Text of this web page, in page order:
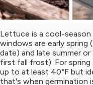
Lettuce is a cool-
windows are early
date) and late summer
first fall frost). For
up to at least 40°F but
that's when germination